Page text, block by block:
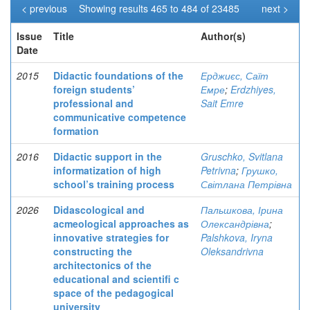
Showing results 465 to 484 of 23485
< previous
next >
Issue
Date
Title Author(s)
2015
Didactic foundations of the
foreign students’
professional and
communicative competence
formation
Ерджиєс, Саїт
Емре; Erdzhiyes,
Sait Emre
2016
Didactic support in the
informatization of high
school’s training process
Gruschko, Svitlana
Petrivna; Грушко,
Світлана Петрівна
2026
Didascological and
acmeological approaches as
innovative strategies for
constructing the
architectonics of the
educational and scientifi c
space of the pedagogical
university
Пальшкова, Ірина
Олександрівна;
Palshkova, Iryna
Oleksandrivna